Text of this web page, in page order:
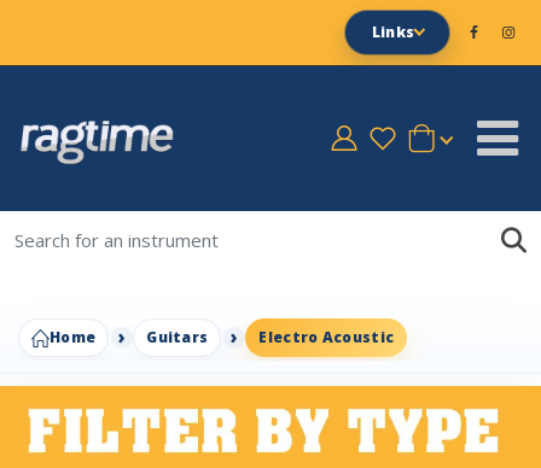
Links
Home Guitars Electro Acoustic